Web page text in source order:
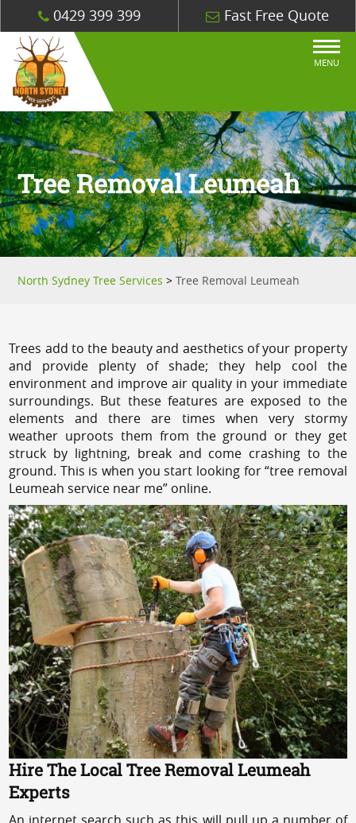
0429 399 399 Fast Free Quote
MENU
Tree Removal Leumeah
North Sydney Tree Services >Tree Removal Leumeah
Trees add to the beauty and aesthetics of your property
and provide plenty of shade; they help cool the
environment and improve air quality in your immediate
surroundings. But these features are exposed to the
elements and there are times when very stormy
weather uproots them from the ground or they get
struck by lightning, break and come crashing to the
ground. This is when you start looking for “tree removal
Leumeah service near me” online.
Hire The Local Tree Removal Leumeah
Experts